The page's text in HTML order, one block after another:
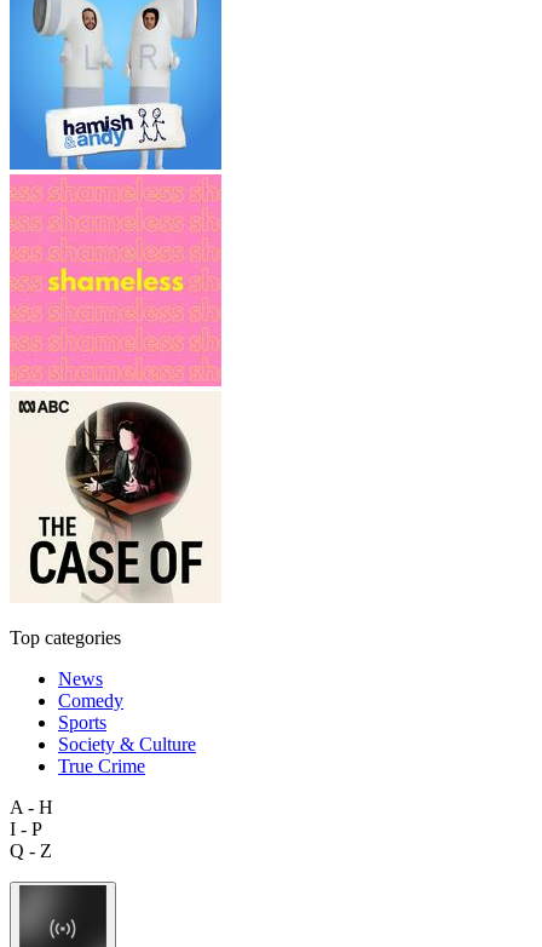
Top categories
News
Comedy
Sports
Society & Culture
True Crime
A - H
I - P
Q - Z